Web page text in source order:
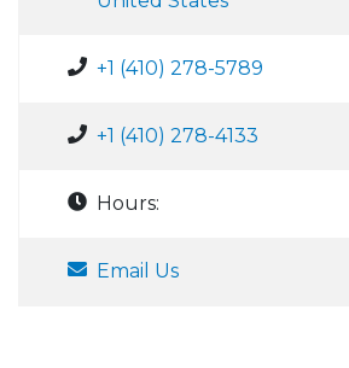
+1 (410) 278-5789
+1 (410) 278-4133
Hours:
Email Us